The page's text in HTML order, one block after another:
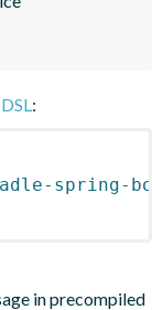
:
spring-
in precompiled